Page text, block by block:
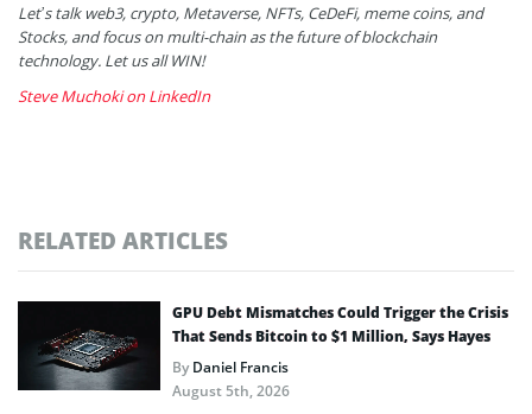
Let’s talk web3, crypto, Metaverse, NFTs, CeDeFi, meme coins, and
Stocks, and focus on multi-chain as the future of blockchain
technology. Let us all WIN!
Steve Muchoki on LinkedIn
RELATED ARTICLES
GPU Debt Mismatches Could Trigger the Crisis
That Sends Bitcoin to $1 Million, Says Hayes
ByDaniel Francis
August 5th, 2026